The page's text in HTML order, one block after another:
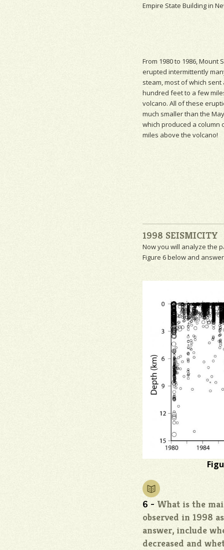
Empire State Building in
From 1980 to 1986, Mount
erupted intermittently
steam, most of which
hundred feet to a few
volcano. All of these
much smaller than the
which produced a column
miles above the volcano!
1998 SEISMICITY
Now you will analyze the
Figure 6 below and
6 - What is the
observed in 1998
answer, include
decreased and